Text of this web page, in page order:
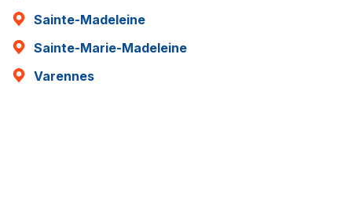
Sainte-Madeleine
Sainte-Marie-Madeleine
Varennes